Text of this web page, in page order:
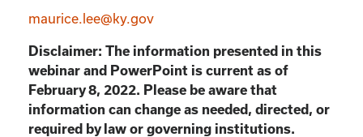
maurice.lee@ky.gov
Disclaimer: The information presented in this
webinar and PowerPoint is current as of
February 8, 2022. Please be aware that
information can change as needed, directed, or
required by law or governing institutions.